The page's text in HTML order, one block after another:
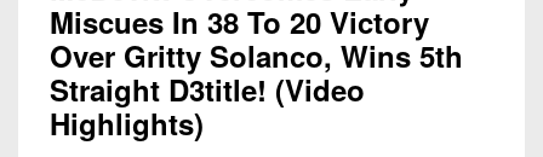
Miscues In 38 To 20 Victory
Over Gritty Solanco, Wins 5th
Straight D3title! (Video
Highlights)